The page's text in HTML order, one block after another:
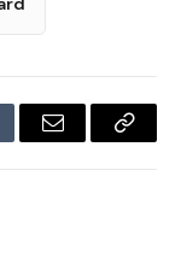
Email
Copy